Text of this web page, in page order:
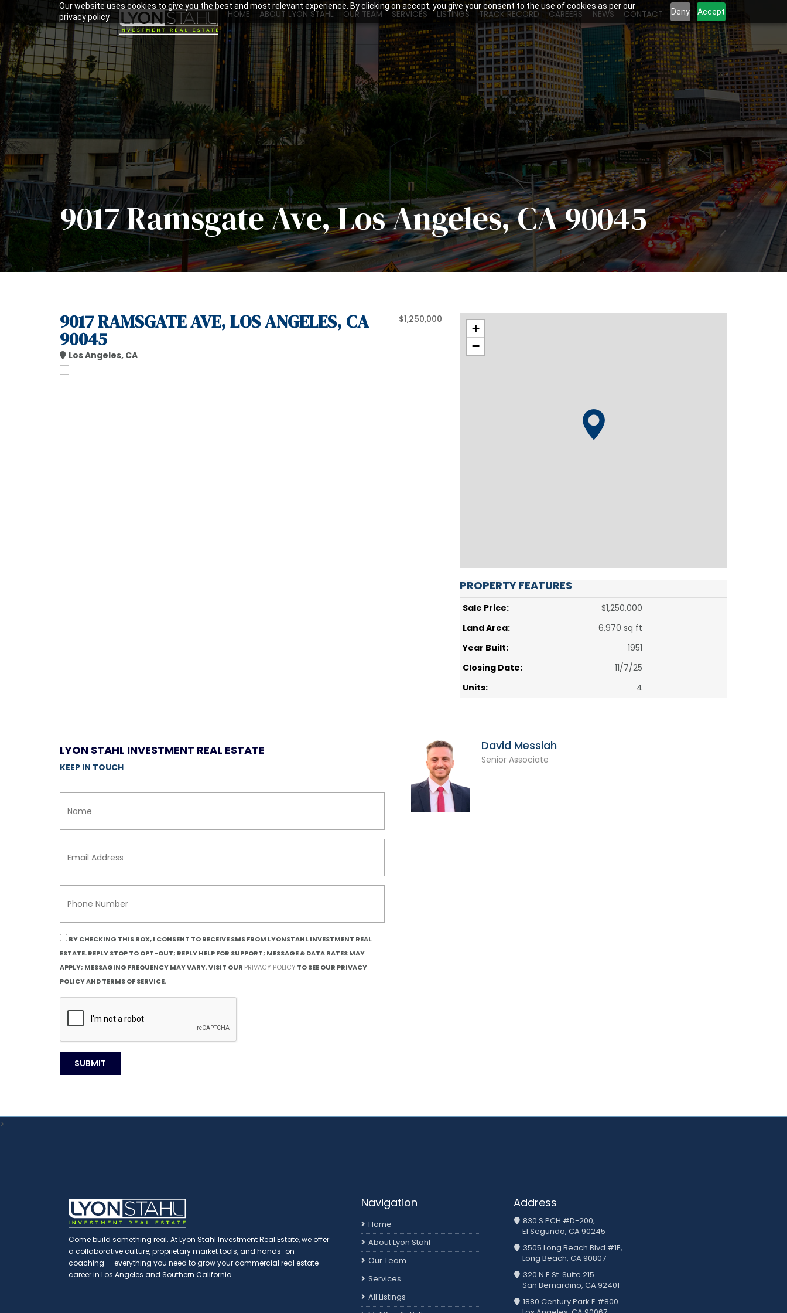
Our website uses cookies to give you the best and most relevant experience. By clicking on accept, you give your consent to the use of cookies as per our
privacy policy.
Deny Accept
HOME ABOUT LYON STAHL OUR TEAM SERVICES LISTINGS TRACK RECORD CAREERS NEWS CONTACT
9017 Ramsgate Ave, Los Angeles, CA 90045
9017 RAMSGATE AVE, LOS ANGELES, CA
90045
Los Angeles, CA
$1,250,000
+
−
PROPERTY FEATURES
Sale Price:
$1,250,000
Land Area:
6,970 sq ft
Year Built:
1951
Closing Date:
11/7/25
Units:
4
LYON STAHL INVESTMENT REAL ESTATE
KEEP IN TOUCH
BY CHECKING THIS BOX, I CONSENT TO RECEIVE SMS FROM LYONSTAHL INVESTMENT REAL
ESTATE. REPLY STOP TO OPT-OUT; REPLY HELP FOR SUPPORT; MESSAGE & DATA RATES MAY
APPLY; MESSAGING FREQUENCY MAY VARY. VISIT OUR PRIVACY POLICY TO SEE OUR PRIVACY
POLICY AND TERMS OF SERVICE.
David Messiah
Senior Associate
>
Come build something real. At Lyon Stahl Investment Real Estate, we offer
a collaborative culture, proprietary market tools, and hands-on
coaching — everything you need to grow your commercial real estate
career in Los Angeles and Southern California.
Navigation
Home
About Lyon Stahl
Our Team
Services
All Listings
Address
830 S PCH #D-200,
El Segundo, CA 90245
3505 Long Beach Blvd #1E,
Long Beach, CA 90807
320 N E St. Suite 215
San Bernardino, CA 92401
1880 Century Park E #800